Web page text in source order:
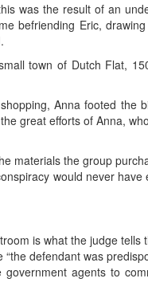
was the result of an
befriending Eric,
town of Dutch Flat,
Anna footed the
great efforts of Anna,
materials the group
would never have
is what the judge tells
defendant was
agents to